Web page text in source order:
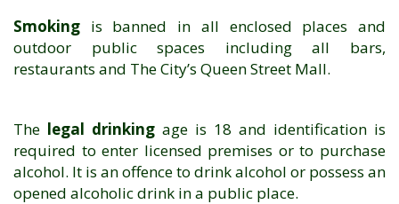
Smoking is banned in all enclosed places and
outdoor public spaces including all bars,
restaurants and The City’s Queen Street Mall.
The legal drinking age is 18 and identification is
required to enter licensed premises or to purchase
alcohol. It is an offence to drink alcohol or possess an
opened alcoholic drink in a public place.